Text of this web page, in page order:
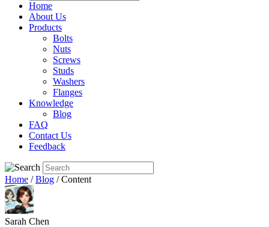
Home
About Us
Products
Bolts
Nuts
Screws
Studs
Washers
Flanges
Knowledge
Blog
FAQ
Contact Us
Feedback
Home /Blog / Content
Sarah Chen